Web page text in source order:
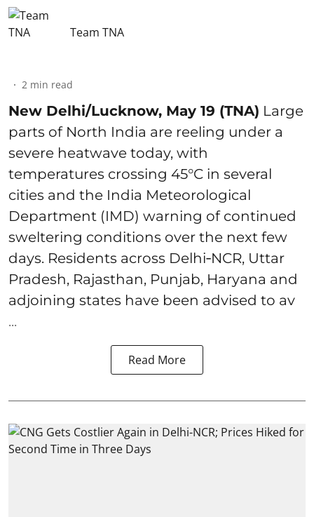
Team TNA
2 min read
New Delhi/Lucknow, May 19 (TNA) Large
parts of North India are reeling under a
severe heatwave today, with
temperatures crossing 45°C in several
cities and the India Meteorological
Department (IMD) warning of continued
sweltering conditions over the next few
days. Residents across Delhi‑NCR, Uttar
Pradesh, Rajasthan, Punjab, Haryana and
adjoining states have been advised to av
...
Read More